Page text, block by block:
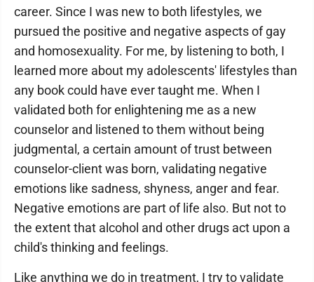
career. Since I was new to both lifestyles, we
pursued the positive and negative aspects of gay
and homosexuality. For me, by listening to both, I
learned more about my adolescents' lifestyles than
any book could have ever taught me. When I
validated both for enlightening me as a new
counselor and listened to them without being
judgmental, a certain amount of trust between
counselor-client was born, validating negative
emotions like sadness, shyness, anger and fear.
Negative emotions are part of life also. But not to
the extent that alcohol and other drugs act upon a
child's thinking and feelings.
Like anything we do in treatment, I try to validate